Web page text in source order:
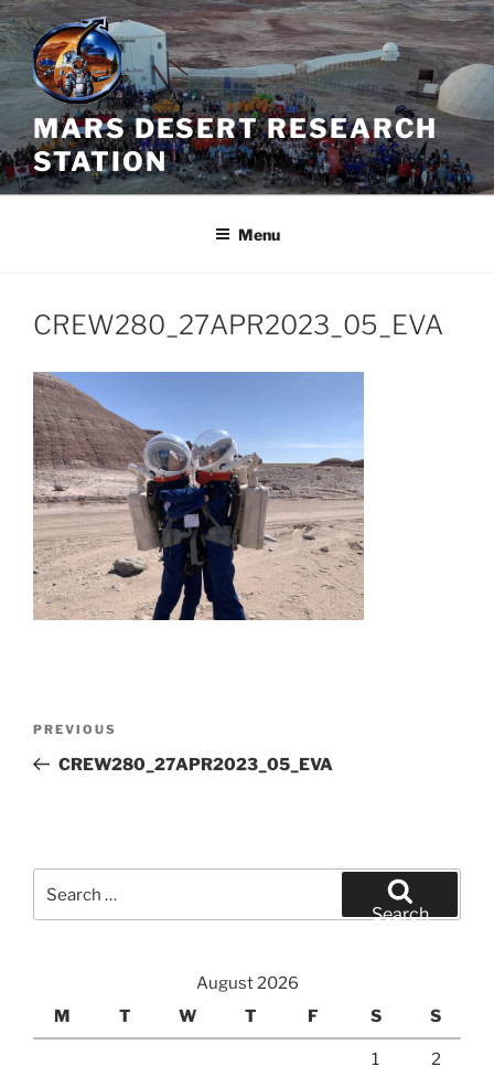
Skip
to
content
MARS DESERT RESEARCH
STATION
Menu
CREW280_27APR2023_05_EVA
Previous
Post
PREVIOUS
CREW280_27APR2023_05_EVA
for:
Search
August 2026
M
T W T F S S
1 2